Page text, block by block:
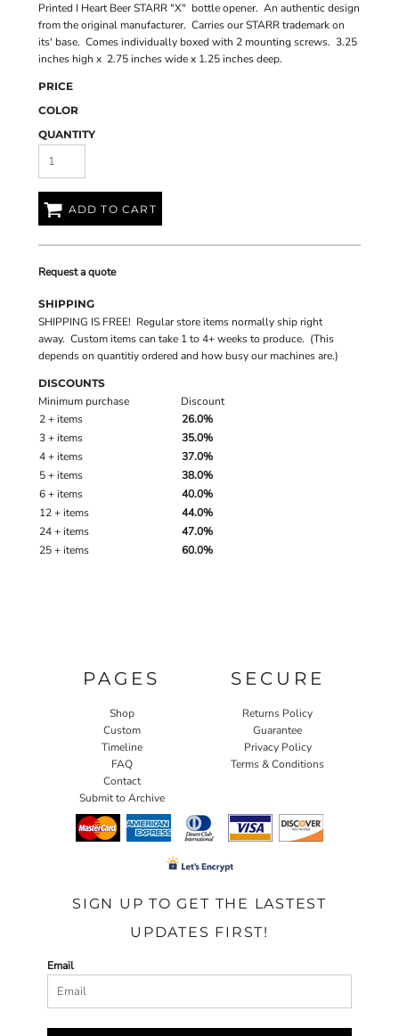
Printed I Heart Beer STARR "X" bottle opener. An authentic design
from the original manufacturer. Carries our STARR trademark on
its' base. Comes individually boxed with 2 mounting screws. 3.25
inches high x 2.75 inches wide x 1.25 inches deep.
PRICE
COLOR
QUANTITY
ADD TO CART
Request a quote
SHIPPING
SHIPPING IS FREE! Regular store items normally ship right
away. Custom items can take 1 to 4+ weeks to produce. (This
depends on quantitiy ordered and how busy our machines are.)
DISCOUNTS
Minimum purchase
Discount
2 + items
26.0%
3 + items
35.0%
4 + items
37.0%
5 + items
38.0%
6 + items
40.0%
12 + items
44.0%
24 + items
47.0%
25 + items
60.0%
PAGES
Shop
Custom
Timeline
FAQ
Contact
Submit to Archive
SECURE
Returns Policy
Guarantee
Privacy Policy
Terms & Conditions
SIGN UP TO GET THE LASTEST
UPDATES FIRST!
Email